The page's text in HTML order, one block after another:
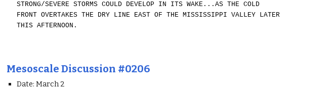
STRONG/SEVERE STORMS COULD DEVELOP IN ITS WAKE...AS THE COLD
FRONT OVERTAKES THE DRY LINE EAST OF THE MISSISSIPPI VALLEY LATER
THIS AFTERNOON.
Mesoscale Discussion #0206
Date: March 2